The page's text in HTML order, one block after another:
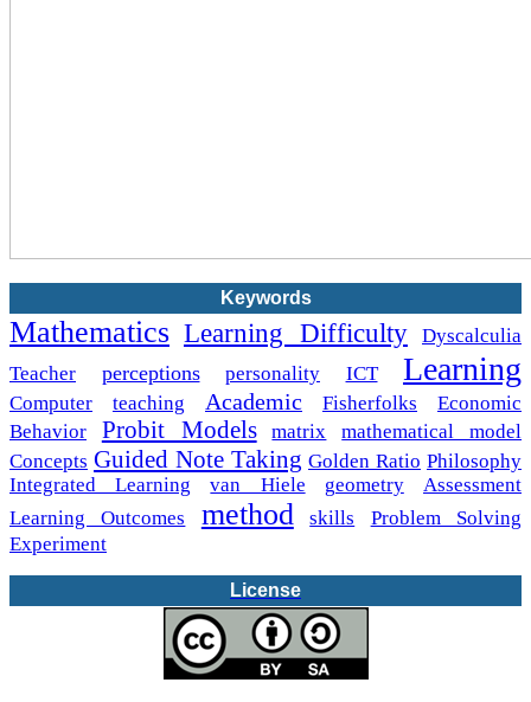
Keywords
Mathematics Learning Difficulty
Dyscalculia
Teacher
perceptions personality ICT Learning
Computer teaching Academic Fisherfolks
Economic
Behavior
Probit Models matrix
mathematical model
Concepts Guided Note Taking Golden Ratio Philosophy
Integrated Learning
van Hiele geometry
Assessment
Learning Outcomes
method skills
Problem Solving
Experiment
License